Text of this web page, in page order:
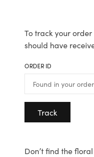
To track your
should have
ORDER ID
Track
Don’t find the